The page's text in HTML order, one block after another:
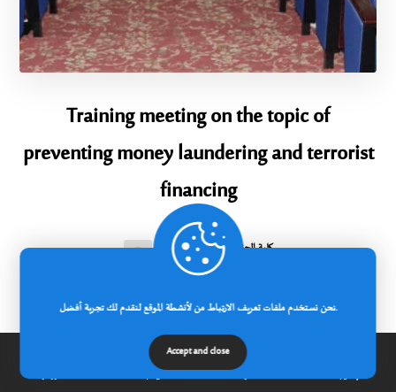
Training meeting on the topic of
preventing money laundering and terrorist
financing
كلية الحقوق والعلوم السياسية
2025-09-28
Within the framework of the cooperation
agreement concluded between Abbas
الرئيسية عن الجامعة مدونة إتصل بنا
نحن نستخدم ملفات تعريف الارتباط من لأنشطة الموقع لنقدم لك تجربة أفضل.
Accept and close